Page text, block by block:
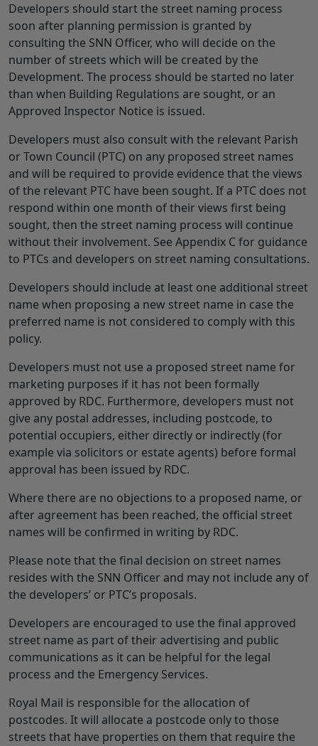
Developers should start the street naming process
soon after planning permission is granted by
consulting the SNN Officer, who will decide on the
number of streets which will be created by the
Development. The process should be started no later
than when Building Regulations are sought, or an
Approved Inspector Notice is issued.
Developers must also consult with the relevant Parish
or Town Council (PTC) on any proposed street names
and will be required to provide evidence that the views
of the relevant PTC have been sought. If a PTC does not
respond within one month of their views first being
sought, then the street naming process will continue
without their involvement. See Appendix C for guidance
to PTCs and developers on street naming consultations.
Developers should include at least one additional street
name when proposing a new street name in case the
preferred name is not considered to comply with this
policy.
Developers must not use a proposed street name for
marketing purposes if it has not been formally
approved by RDC. Furthermore, developers must not
give any postal addresses, including postcode, to
potential occupiers, either directly or indirectly (for
example via solicitors or estate agents) before formal
approval has been issued by RDC.
Where there are no objections to a proposed name, or
after agreement has been reached, the official street
names will be confirmed in writing by RDC.
Please note that the final decision on street names
resides with the SNN Officer and may not include any of
the developers’ or PTC’s proposals.
Developers are encouraged to use the final approved
street name as part of their advertising and public
communications as it can be helpful for the legal
process and the Emergency Services.
Royal Mail is responsible for the allocation of
postcodes. It will allocate a postcode only to those
streets that have properties on them that require the